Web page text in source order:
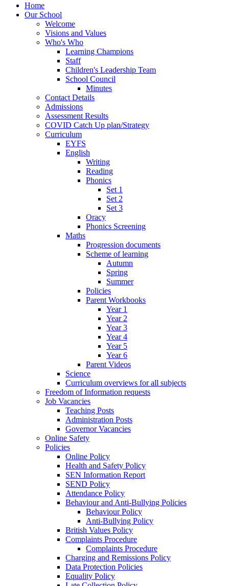
Home
Our School
Welcome
Visions and Values
Who's Who
Learning Champions
Staff
Children's Leadership Team
School Council
Minutes
Contact Details
Admissions
Assessment Results
COVID Catch Up plan/Strategy
Curriculum
EYFS
English
Writing
Reading
Phonics
Set 1
Set 2
Set 3
Oracy
Phonics Screening
Maths
Progression documents
Scheme of learning
Autumn
Spring
Summer
Policies
Parent Workbooks
Year 1
Year 2
Year 3
Year 4
Year 5
Year 6
Parent Videos
Science
Curriculum overviews for all subjects
Freedom of Information requests
Job Vacancies
Teaching Posts
Administration Posts
Governor Vacancies
Online Safety
Policies
Online Policy
Health and Safety Policy
SEN Information Report
SEND Policy
Attendance Policy
Behaviour and Anti-Bullying Policies
Behaviour Policy
Anti-Bullying Policy
British Values Policy
Complaints Procedure
Complaints Procedure
Charging and Remissions Policy
Data Protection Policies
Equality Policy